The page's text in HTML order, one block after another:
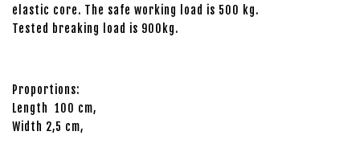
elastic core. The safe working load is 500 kg.
Tested breaking load is 900kg.
Proportions:
Length 100 cm,
Width 2,5 cm,